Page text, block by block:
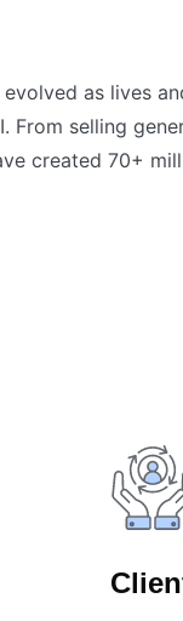
as lives
selling
created 70+